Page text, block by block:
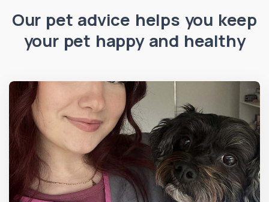
Our pet advice helps you keep
your pet happy and healthy